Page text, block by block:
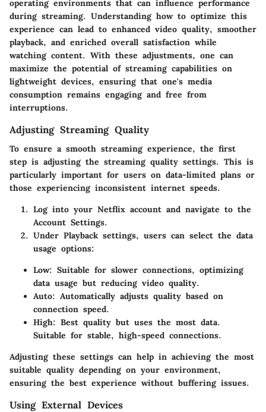
operating environments that can influence performance
during streaming. Understanding how to optimize this
experience can lead to enhanced video quality, smoother
playback, and enriched overall satisfaction while
watching content. With these adjustments, one can
maximize the potential of streaming capabilities on
lightweight devices, ensuring that one's media
consumption remains engaging and free from
interruptions.
Adjusting Streaming Quality
To ensure a smooth streaming experience, the first
step is adjusting the streaming quality settings. This is
particularly important for users on data-limited plans or
those experiencing inconsistent internet speeds.
Log into your Netflix account and navigate to the
Account Settings.
Under Playback settings, users can select the data
usage options:
Low: Suitable for slower connections, optimizing
data usage but reducing video quality.
Auto: Automatically adjusts quality based on
connection speed.
High: Best quality but uses the most data.
Suitable for stable, high-speed connections.
Adjusting these settings can help in achieving the most
suitable quality depending on your environment,
ensuring the best experience without buffering issues.
Using External Devices